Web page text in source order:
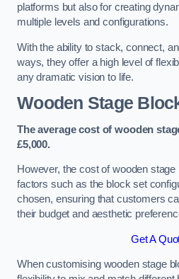
platforms but also for creating
multiple levels and configurations.
With the ability to stack, connect,
ways, they offer a high level of
any dramatic vision to life.
Wooden Stage
The average cost of wooden
£5,000.
However, the cost of wooden
factors such as the block set
chosen, ensuring that customers
their budget and aesthetic
Get A
When customising wooden stage